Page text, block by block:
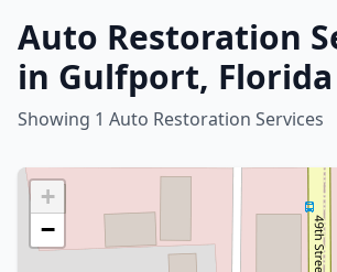
Auto Restoration
in Gulfport, Florida
Showing 1 Auto Restoration Services
+
−